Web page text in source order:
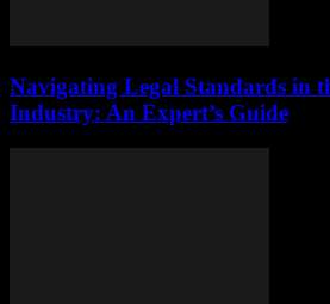
Navigating Legal Standards in
Industry: An Expert’s Guide